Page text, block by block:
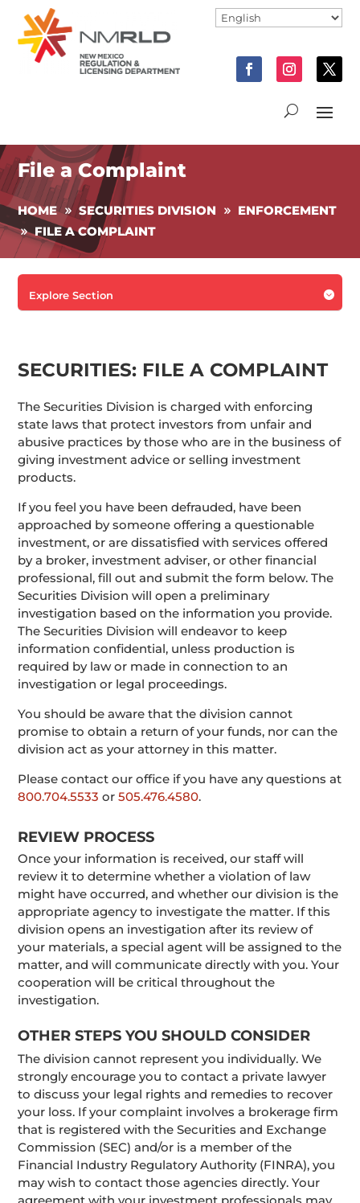
File a Complaint
HOME SECURITIES DIVISION
ENFORCEMENT
FILE A COMPLAINT

Explore Section
SECURITIES: FILE A COMPLAINT
The Securities Division is charged with enforcing
state laws that protect investors from unfair and
abusive practices by those who are in the business of
giving investment advice or selling investment
products.
If you feel you have been defrauded, have been
approached by someone offering a questionable
investment, or are dissatisfied with services offered
by a broker, investment adviser, or other financial
professional, fill out and submit the form below. The
Securities Division will open a preliminary
investigation based on the information you provide.
The Securities Division will endeavor to keep
information confidential, unless production is
required by law or made in connection to an
investigation or legal proceedings.
You should be aware that the division cannot
promise to obtain a return of your funds, nor can the
division act as your attorney in this matter.
Please contact our office if you have any questions at
800.704.5533 or505.476.4580.
REVIEW PROCESS
Once your information is received, our staff will
review it to determine whether a violation of law
might have occurred, and whether our division is the
appropriate agency to investigate the matter. If this
division opens an investigation after its review of
your materials, a special agent will be assigned to the
matter, and will communicate directly with you. Your
cooperation will be critical throughout the
investigation.
OTHER STEPS YOU SHOULD CONSIDER
The division cannot represent you individually. We
strongly encourage you to contact a private lawyer
to discuss your legal rights and remedies to recover
your loss. If your complaint involves a brokerage firm
that is registered with the Securities and Exchange
Commission (SEC) and/or is a member of the
Financial Industry Regulatory Authority (FINRA), you
may wish to contact those agencies directly. Your